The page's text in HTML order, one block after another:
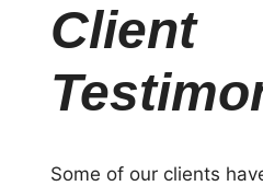
Client
Some of our clients